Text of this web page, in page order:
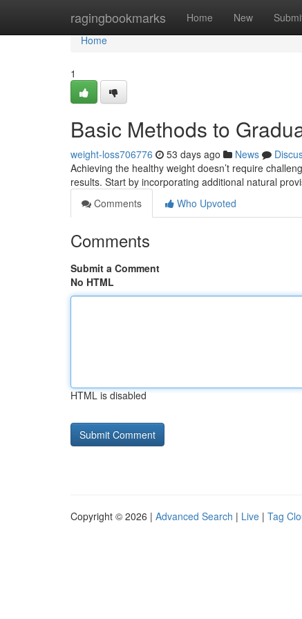
ragingbookmarks Home New
Home
Home
1
Basic Methods to
weight-loss706776 53 days ago News
Achieving the healthy weight doesn’t require
results. Start by incorporating additional natural
Comments
Who Upvoted
Comments
Submit a Comment
No HTML
HTML is disabled
Copyright © 2026 | Advanced Search | Live | Tag